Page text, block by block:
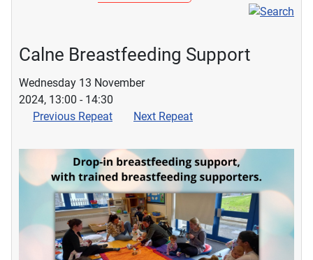
Calne Breastfeeding Support
Wednesday 13 November
2024, 13:00 - 14:30
Previous Repeat
Next Repeat